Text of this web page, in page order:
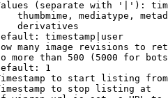
(separate with '|'):
thumbmime, mediatype,
derivatives
timestamp|user
many image revisions to
more than 500 (5000 for
1
to start listing from
to stop listing at